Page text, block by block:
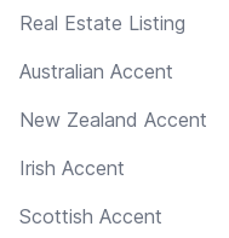
Real Estate Listing
Australian Accent
New Zealand Accent
Irish Accent
Scottish Accent